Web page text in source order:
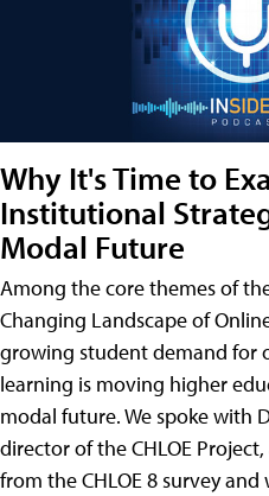
Why It's Time to
Institutional
Modal Future
Among the core themes of
Changing Landscape of
growing student demand for
learning is moving higher
modal future. We spoke with
director of the CHLOE
from the CHLOE 8 survey